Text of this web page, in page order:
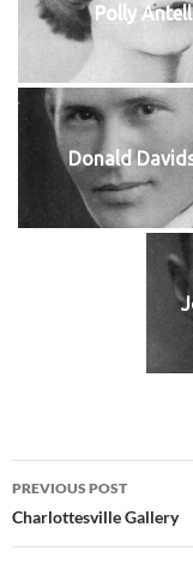
Polly Antell
Donald
Post
navigation
PREVIOUS POST
Charlottesville Gallery